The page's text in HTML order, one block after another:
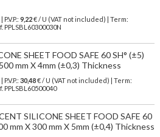
| P.V.P.: 9,22€ / U (VAT not included) | Term:
PPLSBL60300030N
SHEET FOOD SAFE 60 SH° (±5)
mm X 4mm (±0,3) Thickness
| P.V.P.: 30,48€ / U (VAT not included) | Term:
PPLSBL60500040
SILICONE SHEET FOOD SAFE 60
mm X 300 mm X 5mm (±0,4) Thickness